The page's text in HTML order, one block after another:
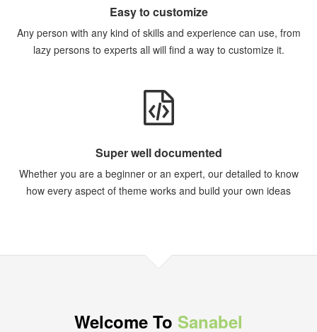
Easy to customize
Any person with any kind of skills and experience can use, from
lazy persons to experts all will find a way to customize it.
Super well documented
Whether you are a beginner or an expert, our detailed to know
how every aspect of theme works and build your own ideas
Welcome To Sanabel